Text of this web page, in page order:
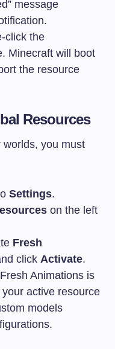
message
click the
Minecraft will boot
the resource
Resources
worlds, you must
Settings.
on the left
Fresh
click Activate.
Animations is
active resource
models